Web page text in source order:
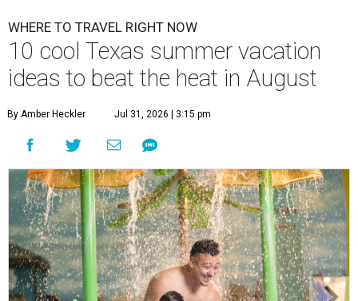
WHERE TO TRAVEL RIGHT NOW
10 cool Texas summer vacation
ideas to beat the heat in August
By Amber Heckler Jul 31, 2026 | 3:15 pm